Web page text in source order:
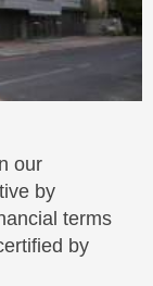
our
by
terms
by